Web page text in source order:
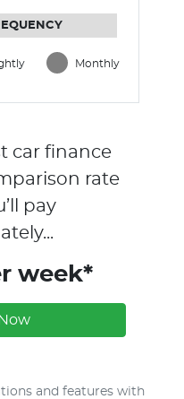
Monthly
car finance
rate
pay
week*
and features with